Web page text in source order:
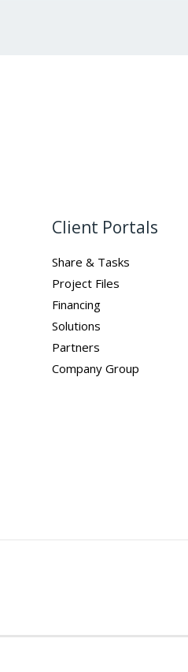
Client Portals
Share & Tasks
Project Files
Financing
Solutions
Partners
Company Group